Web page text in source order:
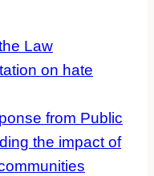
Law
on hate
from Public
the impact of